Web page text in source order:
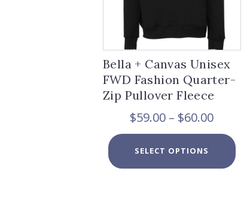
Bella + Canvas Unisex
FWD Fashion Quarter-
Zip Pullover Fleece
$59.00 – $60.00Price
$59.00
$60.00
SELECT OPTIONS